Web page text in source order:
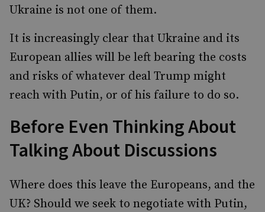
Ukraine is not one of them.
It is increasingly clear that Ukraine and its
European allies will be left bearing the costs
and risks of whatever deal Trump might
reach with Putin, or of his failure to do so.
Before Even Thinking About
Talking About Discussions
Where does this leave the Europeans, and the
UK? Should we seek to negotiate with Putin,